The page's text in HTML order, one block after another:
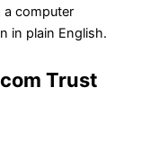
a computer
in plain English.
Trust